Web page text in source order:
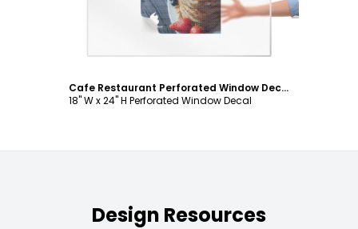
Cafe Restaurant Perforated Window Decal Template
18" W x 24" H Perforated Window Decal
Design Resources